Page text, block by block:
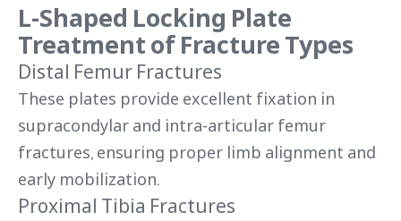
L-Shaped Locking Plate
Treatment of Fracture Types
Distal Femur Fractures
These plates provide excellent fixation in
supracondylar and intra-articular femur
fractures, ensuring proper limb alignment and
early mobilization.
Proximal Tibia Fractures